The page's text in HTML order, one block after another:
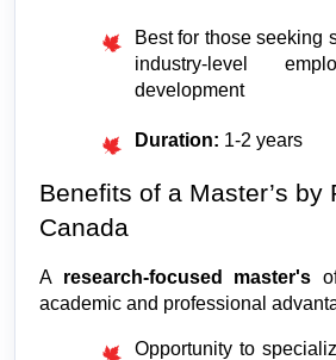
Best for those seeking
industry-level
development
Duration: 1-2 years
Benefits of a Master’s by
Canada
A research-focused master's
academic and professional
Opportunity to